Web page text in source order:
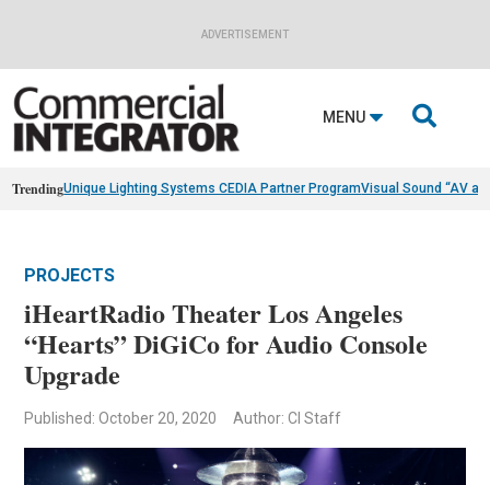
ADVERTISEMENT
MENU 
TrendingUnique Lighting Systems CEDIA Partner ProgramVisual Sound “AV
PROJECTS
iHeartRadio Theater Los Angeles
“Hearts” DiGiCo for Audio Console
Upgrade
Published: October 20, 2020 Author: CI Staff